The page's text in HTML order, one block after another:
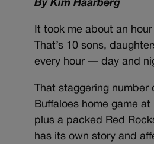
By Kim Haarberg
It took me about an
That’s 10 sons,
every hour — day and
That staggering
Buffaloes home game
plus a packed Red
has its own story and